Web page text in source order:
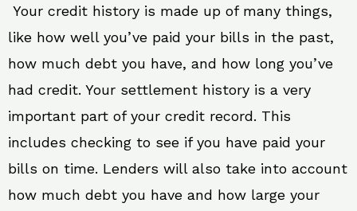
Your credit history is made up of many things,
like how well you’ve paid your bills in the past,
how much debt you have, and how long you’ve
had credit. Your settlement history is a very
important part of your credit record. This
includes checking to see if you have paid your
bills on time. Lenders will also take into account
how much debt you have and how large your